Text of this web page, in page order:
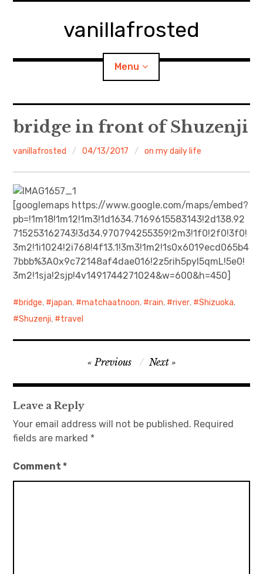
vanillafrosted
Menu
Home
About
walking in woods
BREAKFAST=bkf
Food/Cooking child
menu
Japanese Sweets
Body / Workout
Contact
bridge in front of Shuzenji
vanillafrosted 04/13/2017 on my daily life
[googlemaps https://www.google.com/maps/embed?
pb=!1m18!1m12!1m3!1d1634.7169615583143!2d138.92
715253162743!3d34.970794255359!2m3!1f0!2f0!3f0!
3m2!1i1024!2i768!4f13.1!3m3!1m2!1s0x6019ecd065b4
7bbb%3A0x9c72148af4dae016!2z5rih5pyI5qmL!5e0!
3m2!1sja!2sjp!4v1491744271024&w=600&h=450]
bridge, japan, matchaatnoon, rain, river, Shizuoka,
Shuzenji, travel
navigation
Previous Next
Leave a Reply
Your email address will not be published. Required
fields are marked *
Comment*